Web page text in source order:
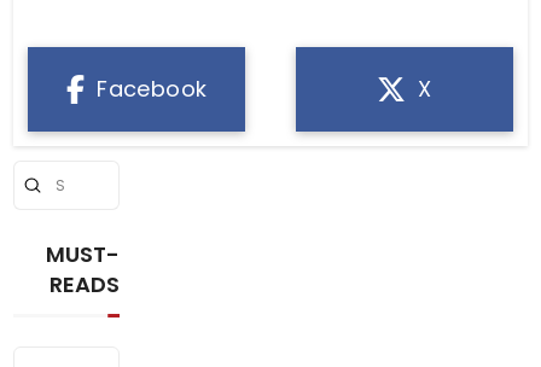
Facebook X
Search
Submit
MUST-
READS